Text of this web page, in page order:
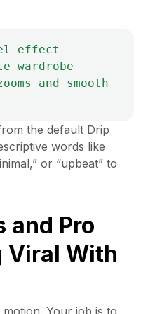
effect
wardrobe
and smooth
the default Drip
words like
or “upbeat” to
and Pro
Viral With